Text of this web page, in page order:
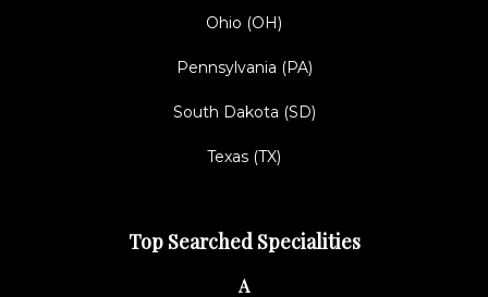
Ohio (OH)
Pennsylvania (PA)
South Dakota (SD)
Texas (TX)
Top Searched Specialities
A